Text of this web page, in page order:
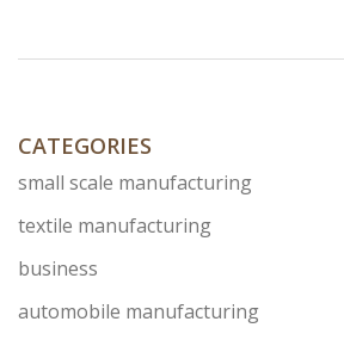
article dives into the essentials of
CATEGORIES
small scale manufacturing
textile manufacturing
business
automobile manufacturing